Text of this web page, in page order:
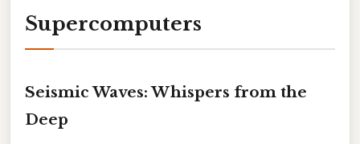
Supercomputers
Seismic Waves: Whispers from the
Deep